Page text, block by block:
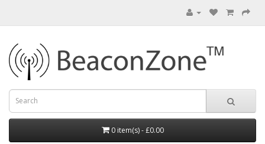
0 item(s) - £0.00